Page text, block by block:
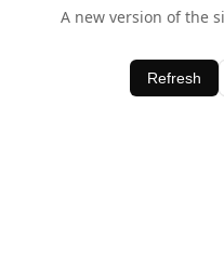
A new version of the
Refresh